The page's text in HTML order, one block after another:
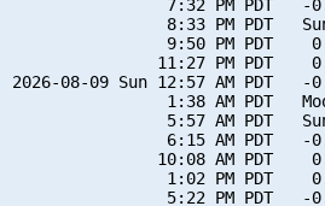
7:32 PM PDT   -
8:33 PM PDT
9:50 PM PDT
11:27 PM PDT
2026-08-09 Sun 12:57 AM PDT
1:38 AM PDT
5:57 AM PDT
6:15 AM PDT   -
10:08 AM PDT
1:02 PM PDT
5:22 PM PDT   -